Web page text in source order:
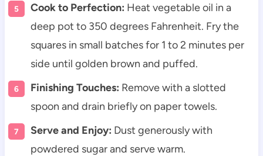
Cook to Perfection: Heat vegetable oil in a
deep pot to 350 degrees Fahrenheit. Fry the
squares in small batches for 1 to 2 minutes per
side until golden brown and puffed.
Finishing Touches: Remove with a slotted
spoon and drain briefly on paper towels.
Serve and Enjoy: Dust generously with
powdered sugar and serve warm.